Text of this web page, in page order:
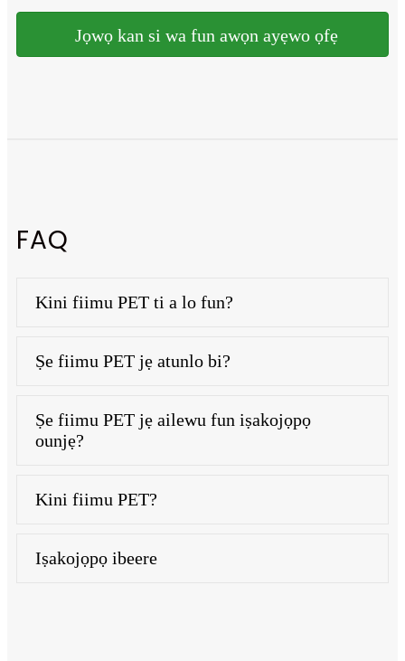
Jọwọ kan si wa fun awọn ayẹwo ọfẹ
FAQ
Kini fiimu PET ti a lo fun?
Ṣe fiimu PET jẹ atunlo bi?
Ṣe fiimu PET jẹ ailewu fun iṣakojọpọ
ounjẹ?
Kini fiimu PET?
Iṣakojọpọ ibeere